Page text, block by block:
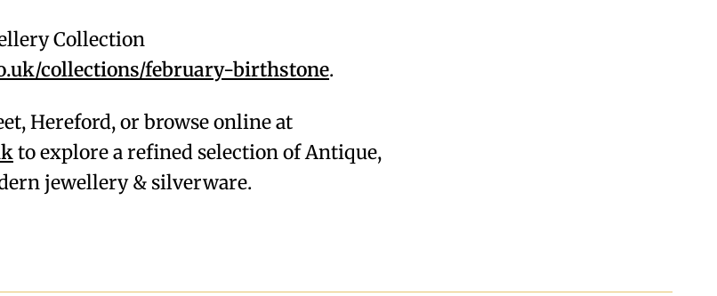
Collection
collections/february-birthstone.
Hereford, or browse online at
to explore a refined selection of Antique,
jewellery & silverware.